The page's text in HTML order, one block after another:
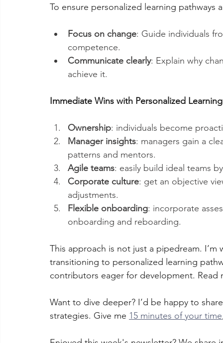
To ensure personalized learning pathways
Focus on change: Guide individuals
competence.
Communicate clearly: Explain why
achieve it.
Immediate Wins with Personalized Learning
Ownership: individuals become
Manager insights: managers gain a
patterns and mentors.
Agile teams: easily build ideal teams
Corporate culture: get an objective
adjustments.
Flexible onboarding: incorporate
onboarding and reboarding.
This approach is not just a pipedream.
transitioning to personalized learning
contributors eager for development.
Want to dive deeper? I’d be happy to
strategies. Give me 15 minutes of your time